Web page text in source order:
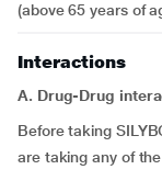
(above 65 years of
Interactions
A. Drug-Drug
Before taking
are taking any of